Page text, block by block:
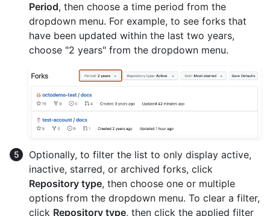
Period, then choose a time period from the
dropdown menu. For example, to see forks that
have been updated within the last two years,
choose "2 years" from the dropdown menu.
Optionally, to filter the list to only display active,
inactive, starred, or archived forks, click
Repository type, then choose one or multiple
options from the dropdown menu. To clear a filter,
click Repository type, then click the applied filter